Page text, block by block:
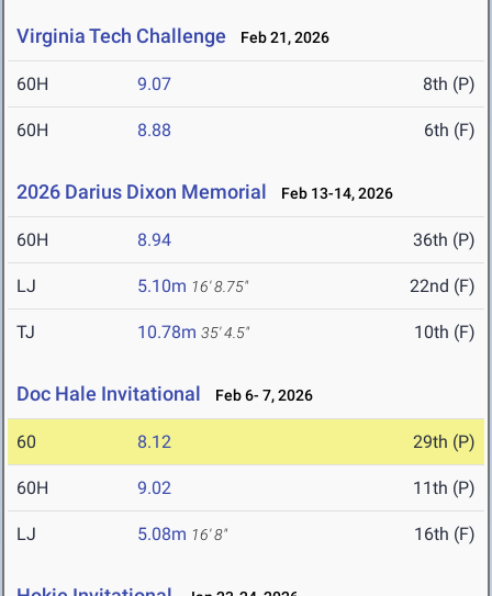
Virginia Tech Challenge Feb 21, 2026
60H 9.07 8th (P)
60H 8.88 6th (F)
2026 Darius Dixon Memorial Feb 13-14, 2026
60H 8.94 36th (P)
LJ 5.10m 16' 8.75" 22nd (F)
TJ 10.78m 35' 4.5" 10th (F)
Doc Hale Invitational Feb 6- 7, 2026
60 8.12 29th (P)
60H 9.02 11th (P)
LJ 5.08m 16' 8" 16th (F)